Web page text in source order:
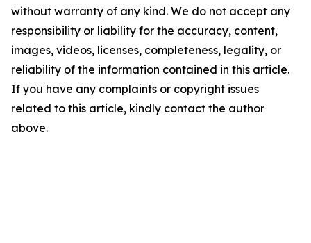
without warranty of any kind. We do not accept any
responsibility or liability for the accuracy, content,
images, videos, licenses, completeness, legality, or
reliability of the information contained in this article.
If you have any complaints or copyright issues
related to this article, kindly contact the author
above.